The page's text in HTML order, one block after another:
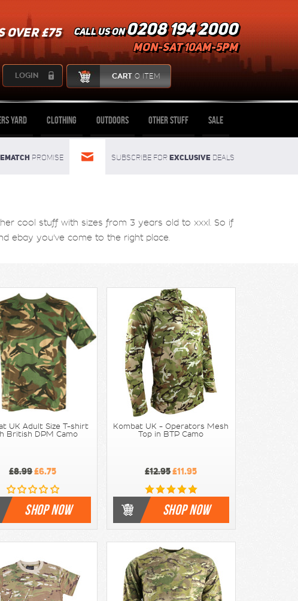
OVER £75 Call us on0208 194 2000
mon-sat 10am-5pm
LOGIN CART 0 ITEM
Yard Clothing Outdoors Other Stuff Sale
Promise Subscribe for Exclusivedeals
cool stuff with sizes from 3 years old to xxxl. So if
ebay you've come to the right place.
UK Adult Size T-shirt
British DPM Camo
£8.99£6.75
SHOP NOW
Kombat UK - Operators Mesh
Top in BTP Camo
£12.95£11.95
SHOP NOW